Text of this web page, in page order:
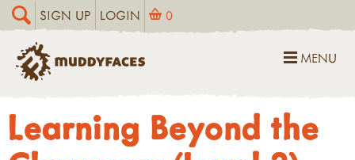
SIGN UP LOGIN 0
MENU
Learning Beyond the